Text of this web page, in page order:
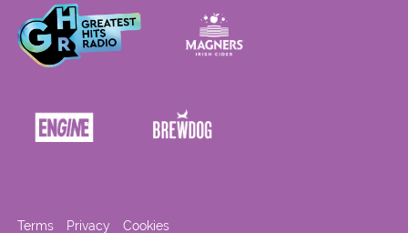
Terms Privacy Cookies